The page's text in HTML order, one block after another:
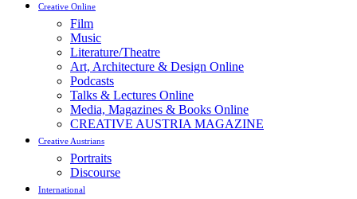
Creative Online
Film
Music
Literature/Theatre
Art, Architecture & Design Online
Podcasts
Talks & Lectures Online
Media, Magazines & Books Online
CREATIVE AUSTRIA MAGAZINE
Creative Austrians
Portraits
Discourse
International